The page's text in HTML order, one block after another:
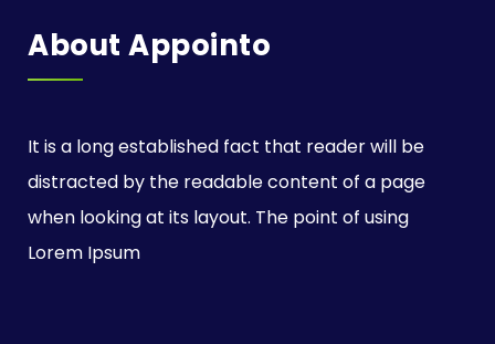
About Appointo
It is a long established fact that reader will be
distracted by the readable content of a page
when looking at its layout. The point of using
Lorem Ipsum